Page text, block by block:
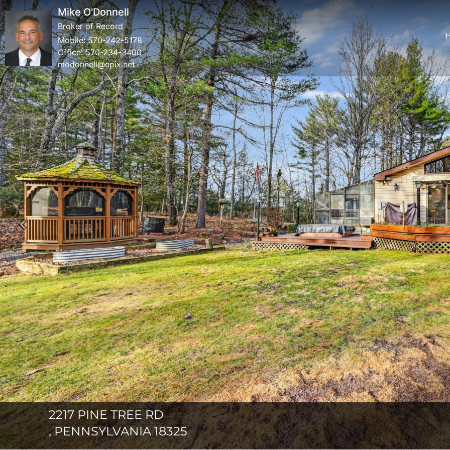
Mike O'Donnell
Broker of Record
Mobile:570-242-5178
Office:570-234-3400
modonnell@epix.net
2217 PINE TREE RD
, PENNSYLVANIA 18325
Previous